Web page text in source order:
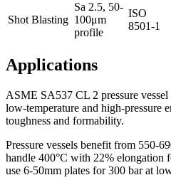
Shot Blasting
Sa 2.5, 50-
100μm
profile
ISO
8501-1
Applications
ASME SA537 CL 2 pressure vessel
low-temperature and high-pressure
toughness and formability.
Pressure vessels benefit from 550-
handle 400°C with 22% elongation
use 6-50mm plates for 300 bar at